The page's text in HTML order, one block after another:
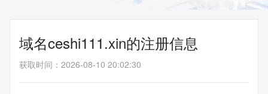
域名ceshi111.xin的注册信息
获取时间 ： 2026-08-10 20:02:30